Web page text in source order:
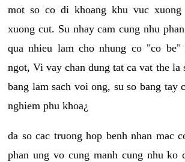
mot so co di khoang khu vuc
xuong cut. Su nhay cam cung nhu
qua nhieu lam cho nhung co "co
ngot, Vi vay chan dung tat ca vat the la
bang lam sach voi ong, su so bang tay
nghiem phu khoa¿
da so cac truong hop benh nhan mac
phan ung vo cung manh cung nhu ko